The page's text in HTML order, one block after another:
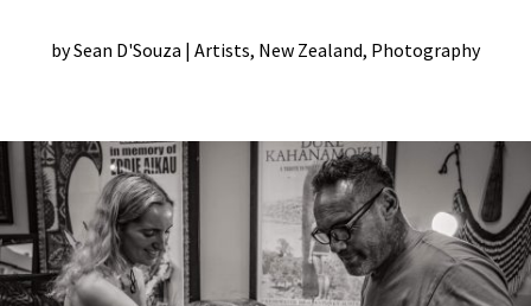
bySean D'Souza | Artists, New Zealand, Photography